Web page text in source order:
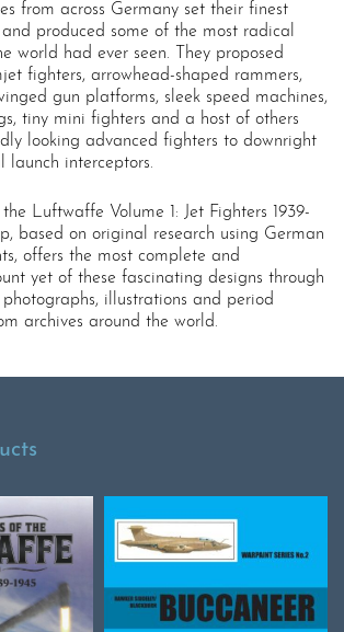
from across Germany set their finest
produced some of the most radical
world had ever seen. They proposed
fighters, arrowhead-shaped rammers,
gun platforms, sleek speed machines,
tiny mini fighters and a host of others
looking advanced fighters to downright
launch interceptors.
Luftwaffe Volume 1: Jet Fighters 1939-
based on original research using German
offers the most complete and
yet of these fascinating designs through
photographs, illustrations and period
archives around the world.